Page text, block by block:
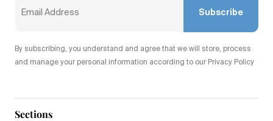
Sections
Subscribe
By subscribing, you understand and agree that we will store, process
and manage your personal information according to our Privacy Policy